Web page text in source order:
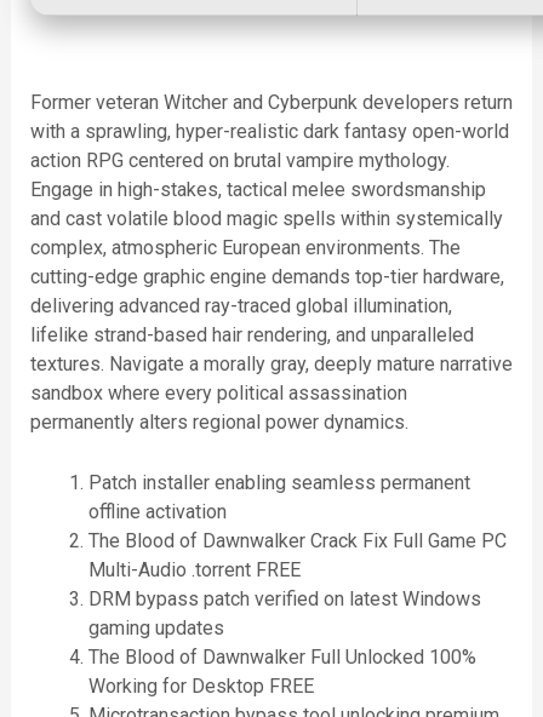
Former veteran Witcher and Cyberpunk developers return
with a sprawling, hyper-realistic dark fantasy open-world
action RPG centered on brutal vampire mythology.
Engage in high-stakes, tactical melee swordsmanship
and cast volatile blood magic spells within systemically
complex, atmospheric European environments. The
cutting-edge graphic engine demands top-tier hardware,
delivering advanced ray-traced global illumination,
lifelike strand-based hair rendering, and unparalleled
textures. Navigate a morally gray, deeply mature narrative
sandbox where every political assassination
permanently alters regional power dynamics.
Patch installer enabling seamless permanent
offline activation
The Blood of Dawnwalker Crack Fix Full Game PC
Multi-Audio .torrent FREE
DRM bypass patch verified on latest Windows
gaming updates
The Blood of Dawnwalker Full Unlocked 100%
Working for Desktop FREE